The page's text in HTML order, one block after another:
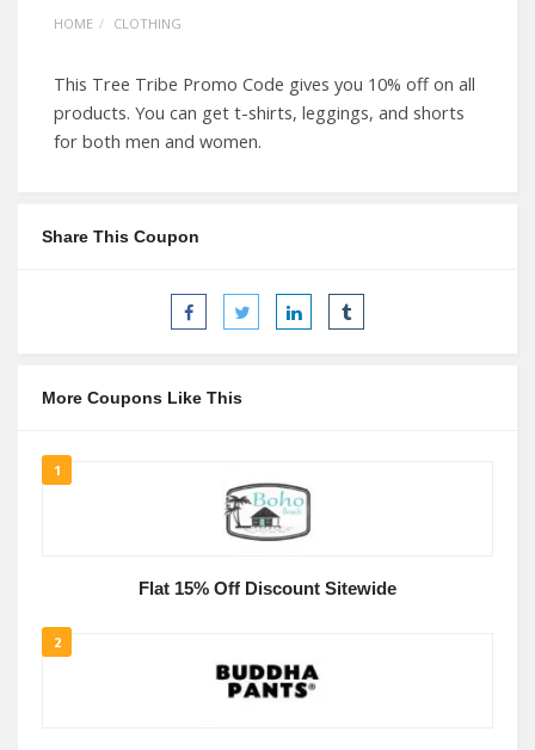
HOME CLOTHING
This Tree Tribe Promo Code gives you 10% off on all
products. You can get t-shirts, leggings, and shorts
for both men and women.
Share This Coupon
More Coupons Like This
1
Flat 15% Off Discount Sitewide
2